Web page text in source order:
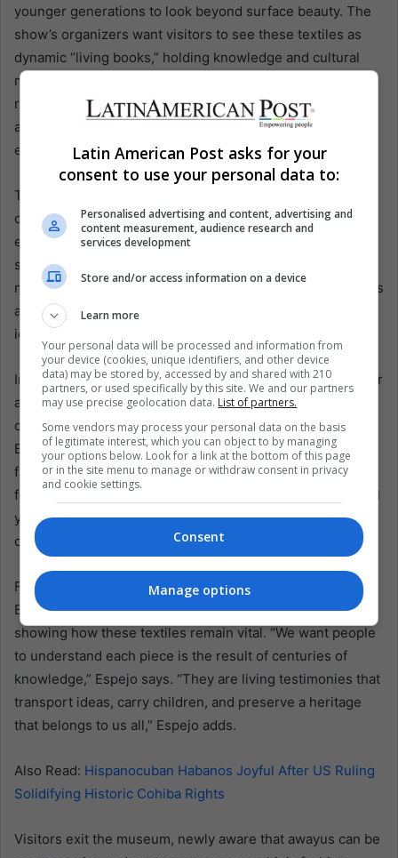
younger generations to look beyond surface beauty. The
show’s organizers want visitors to see these textiles as
dynamic “living books,” holding knowledge and cultural
memory that can guide Bolivia’s future. “It’s about
reclaiming the science and technology inside these
ancestral designs, so it is not lost to time,” Espejo
explains.
This perspective underscores Agous’ resilience through
centuries of upheaval: from pre-Inca civilizations
experimenting with colorfast dyes to colonial times when
specific patterns were banned from daily wear to modern
market pressures that undervalue manual labor. Agous has
always adapted at each turn, showing that the seeds of
identity remain rooted in every warp thread.
In the future, many in the weaving community believe their
art can thrive again if greater respect and fair
compensation meet artisans’ work. Some designers in
Bolivia are already reintroducing organic textiles into
fashion lines, bridging tradition with modern style. Others
focus on education—teaching weaving techniques to local
youth or collaborating with anthropologists to decode
older symbols.
For now, the exhibit stands as a call to action, drawing
Bolivians to reflect on their cultural inheritance while also
showing how these textiles remain vital. “We want people
to understand each piece is the result of centuries of
knowledge,” Espejo says. “They are living testimonies that
transport ideas, carry children, and preserve a heritage
that belongs to us all,” Espejo adds.
Also Read: Hispanocuban Habanos Joyful After US Ruling
Solidifying Historic Cohiba Rights
Visitors exit the museum, newly aware that awayus can be
Latin American Post asks for your
consent to use your personal data to:
Personalised advertising and content, advertising and
content measurement, audience research and
services development
Store and/or access information on a device
Learn more
Your personal data will be processed and information from
your device (cookies, unique identifiers, and other device
data) may be stored by, accessed by and shared with 210
partners, or used specifically by this site. We and our partners
may use precise geolocation data. List of partners.
Some vendors may process your personal data on the basis
of legitimate interest, which you can object to by managing
your options below. Look for a link at the bottom of this page
or in the site menu to manage or withdraw consent in privacy
and cookie settings.
Consent
Manage options